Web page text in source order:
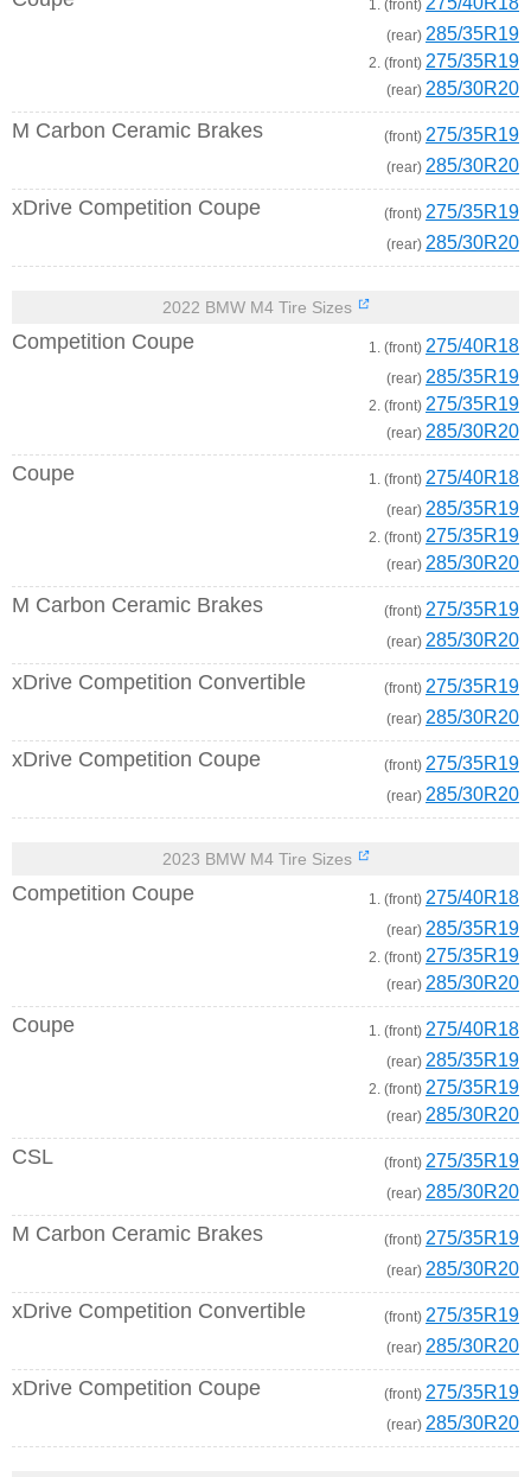
1. (front)
(rear) 285/35R19
2. (front) 275/35R19
(rear) 285/30R20
M Carbon Ceramic Brakes (front) 275/35R19
(rear) 285/30R20
xDrive Competition Coupe (front) 275/35R19
(rear) 285/30R20
2022 BMW M4 Tire Sizes
Competition Coupe 1. (front) 275/40R18
(rear) 285/35R19
2. (front) 275/35R19
(rear) 285/30R20
Coupe 1. (front) 275/40R18
(rear) 285/35R19
2. (front) 275/35R19
(rear) 285/30R20
M Carbon Ceramic Brakes (front) 275/35R19
(rear) 285/30R20
xDrive Competition Convertible (front) 275/35R19
(rear) 285/30R20
xDrive Competition Coupe (front) 275/35R19
(rear) 285/30R20
2023 BMW M4 Tire Sizes
Competition Coupe 1. (front) 275/40R18
(rear) 285/35R19
2. (front) 275/35R19
(rear) 285/30R20
Coupe 1. (front) 275/40R18
(rear) 285/35R19
2. (front) 275/35R19
(rear) 285/30R20
CSL (front) 275/35R19
(rear) 285/30R20
M Carbon Ceramic Brakes (front) 275/35R19
(rear) 285/30R20
xDrive Competition Convertible (front) 275/35R19
(rear) 285/30R20
xDrive Competition Coupe (front) 275/35R19
(rear) 285/30R20